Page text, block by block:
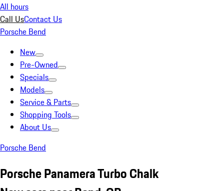
All hours
Call UsContact Us
Porsche Bend
New
Pre-Owned
Specials
Models
Service & Parts
Shopping Tools
About Us
Porsche Bend
Porsche Panamera Turbo Chalk